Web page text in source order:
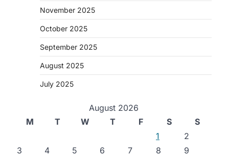
November 2025
October 2025
September 2025
August 2025
July 2025
August 2026
M
T W T F S
S
1
2
3
4 5 6 7 8
9